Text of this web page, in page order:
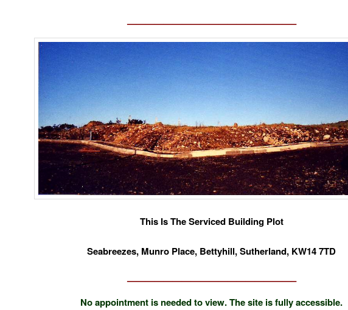
——————————————————–
This Is The Serviced Building Plot
Seabreezes, Munro Place, Bettyhill, Sutherland, KW14 7TD
——————————————————–
No appointment is needed to view. The site is fully accessible.